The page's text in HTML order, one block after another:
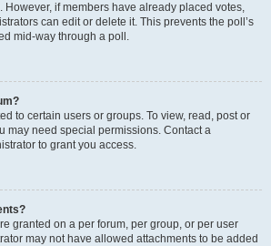
if members have already placed votes,
can edit or delete it. This prevents the poll’s
mid-way through a poll.
to certain users or groups. To view, read, post or
may need special permissions. Contact a
to grant you access.
granted on a per forum, per group, or per user
may not have allowed attachments to be added